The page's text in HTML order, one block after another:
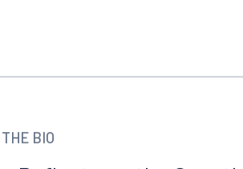
BIO
Miami
Suite 3000
Miami, FL 33130